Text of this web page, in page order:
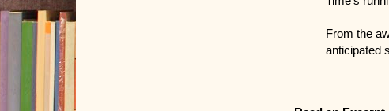
From the
anticipated